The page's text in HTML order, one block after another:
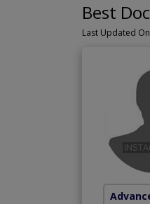
Best
Last Updated